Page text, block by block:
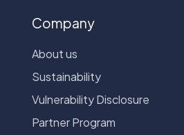
Company
About us
Sustainability
Vulnerability Disclosure
Partner Program